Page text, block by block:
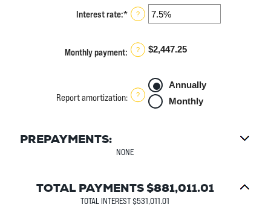
$250,000,000
Interest rate:* Enter
an
between
0%
?
Monthly payment: ? $2,447.25
Report amortization: ?
Annually
Monthly
PREPAYMENTS:
NONE
TOTAL PAYMENTS $881,011.01
TOTAL INTEREST $531,011.01